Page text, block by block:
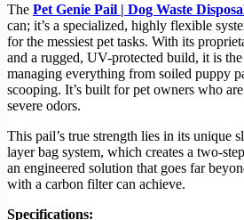
The Pet Genie Pail | Dog Waste
can; it’s a specialized, highly flexible
for the messiest pet tasks. With its
and a rugged, UV-protected build, it is
managing everything from soiled puppy
scooping. It’s built for pet owners who
severe odors.
This pail’s true strength lies in its unique
layer bag system, which creates a two-
an engineered solution that goes far
with a carbon filter can achieve.
Specifications: